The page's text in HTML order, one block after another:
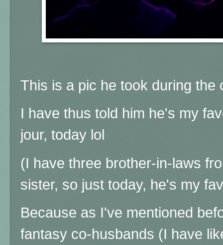
This is a pic he took during the
I have thus told him he's my
jour, today lol
(I have three brother-in-laws
sister, so just today, he's my
Because as I've mentioned
fantasy co-husbands (I have